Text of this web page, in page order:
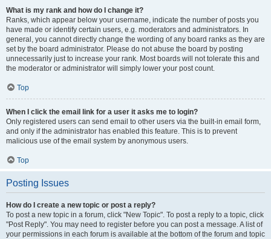
What is my rank and how do I change it?
Ranks, which appear below your username, indicate the number of posts you
have made or identify certain users, e.g. moderators and administrators. In
general, you cannot directly change the wording of any board ranks as they are
set by the board administrator. Please do not abuse the board by posting
unnecessarily just to increase your rank. Most boards will not tolerate this and
the moderator or administrator will simply lower your post count.
Top
When I click the email link for a user it asks me to login?
Only registered users can send email to other users via the built-in email form,
and only if the administrator has enabled this feature. This is to prevent
malicious use of the email system by anonymous users.
Top
Posting Issues
How do I create a new topic or post a reply?
To post a new topic in a forum, click "New Topic". To post a reply to a topic, click
"Post Reply". You may need to register before you can post a message. A list of
your permissions in each forum is available at the bottom of the forum and topic